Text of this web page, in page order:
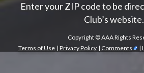
Enter your ZIP code to be
Club’s website.
Copyright ©AAA Rights
Terms of Use | Privacy Policy | Comments |